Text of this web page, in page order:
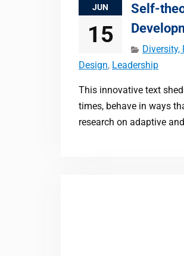
JUN
15
Self-
Diversity,
Design, Leadership
This innovative text
times, behave in ways
research on adaptive